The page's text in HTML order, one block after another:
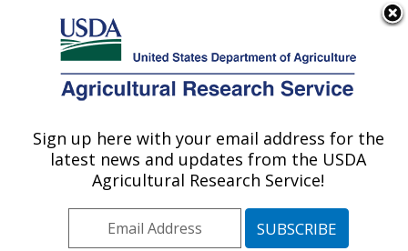
Here's how you know
Agricultural Research Service
U.S. DEPARTMENT OF AGRICULTURE
Crop Improvement and Protection
Research: Salinas, CA
Pacific West Area Salinas, California
Sign up here with your email address for the
latest news and updates from the USDA
Agricultural Research Service!